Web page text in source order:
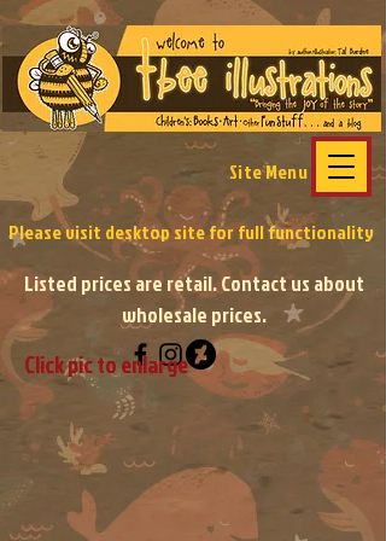
Site Menu
Please visit desktop sitefor full functionality
Listed prices are retail. Contact us about
wholesale prices.
Click pic to enlarge